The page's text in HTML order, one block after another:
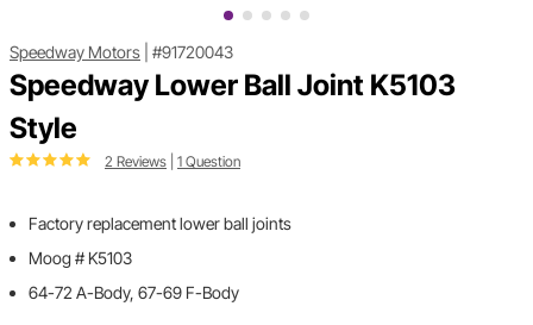
Speedway Motors #91720043
Speedway Lower Ball Joint K5103
Style
2 Reviews 1 Question
Factory replacement lower ball joints
Moog # K5103
64-72 A-Body, 67-69 F-Body